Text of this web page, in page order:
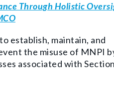
Through Holistic
establish, maintain, and
the misuse of MNPI
associated with Section